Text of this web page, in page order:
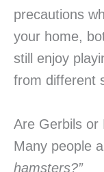
precautions
your home,
still enjoy
from different
Are Gerbils or
Many people
hamsters?”